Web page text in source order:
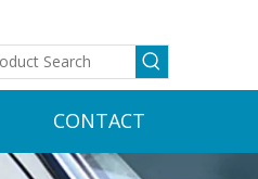
CONTACT